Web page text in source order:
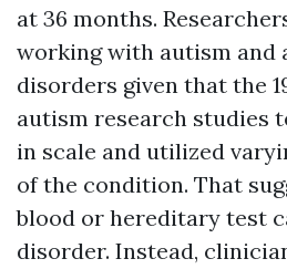
at 36 months.
working with autism and
disorders given that the
autism research studies
in scale and utilized
of the condition. That
blood or hereditary test
disorder. Instead,